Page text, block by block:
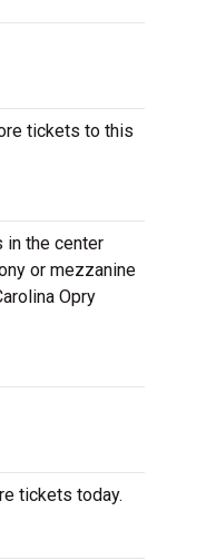
tickets to this
in the center
or mezzanine
Opry
tickets today.